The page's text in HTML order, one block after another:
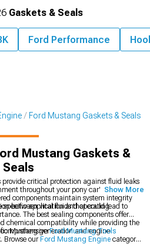
Ford Mustang Gaskets & Seals
Mustang Gaskets &
Seals
provide critical protection against fluid leaks
throughout your pony car's engine and
components maintain system integrity
between vital fluids that could lead to
application and operating
The best sealing components offer
chemical compatibility while providing the
Mustang generation and engine
Ford Mustang Tools
Browse our Ford Mustang Engine category
Show More
Gaskets & Seals
Ford Performance